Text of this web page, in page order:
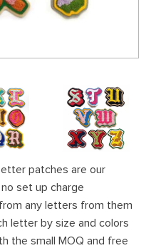
patches are our
set up charge
any letters from them
letter by size and colors
the small MOQ and free